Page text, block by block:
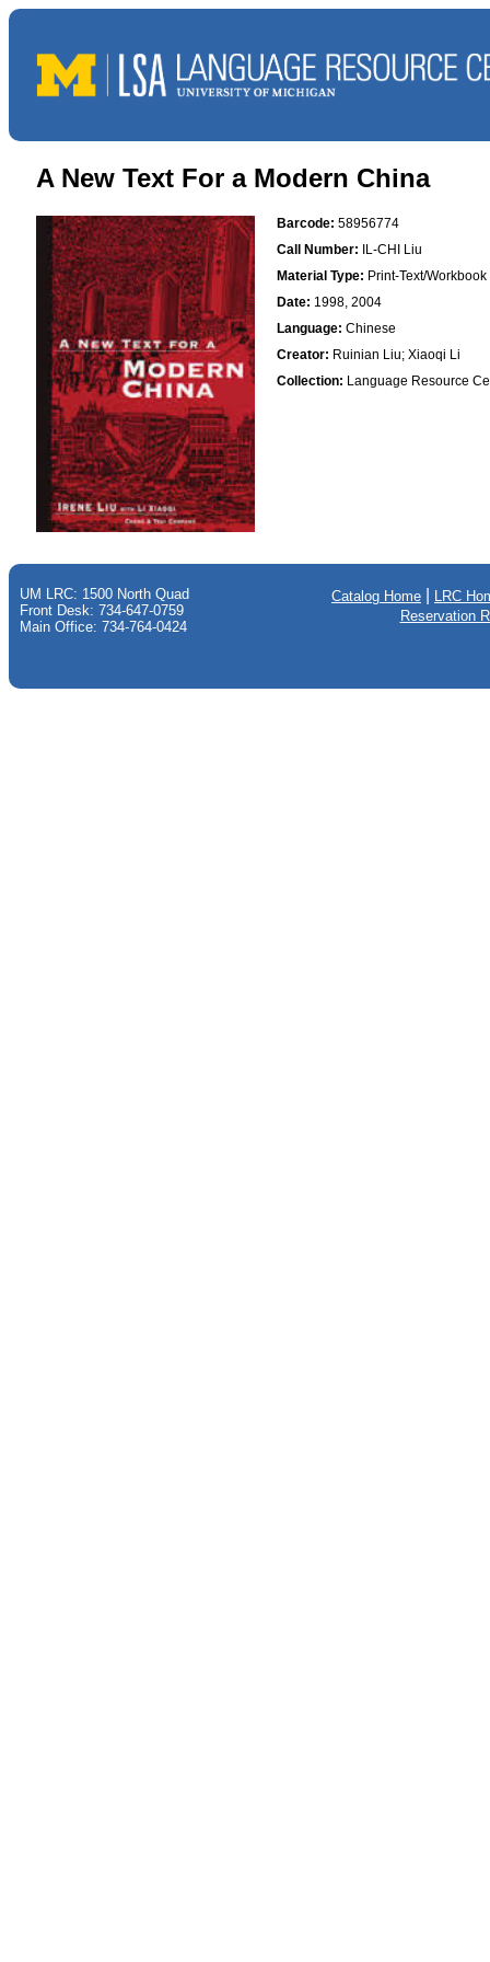
A New Text For a Modern China
Barcode: 58956774
Call Number: IL-CHI Liu
Material Type: Print-Text/Workbook
Date: 1998, 2004
Language: Chinese
Creator: Ruinian Liu; Xiaoqi Li
Collection: Language Resource
UM LRC: 1500 North Quad
Front Desk: 734-647-0759
Main Office: 734-764-0424
Catalog Home
LRC
Reservation